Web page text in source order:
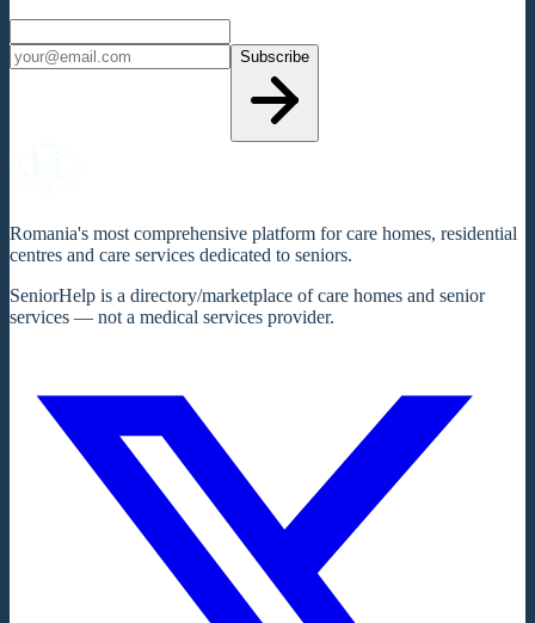
Subscribe
Romania's most comprehensive platform for care homes, residential
centres and care services dedicated to seniors.
SeniorHelp is a directory/marketplace of care homes and senior
services — not a medical services provider.